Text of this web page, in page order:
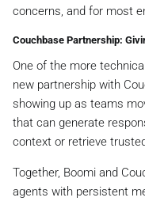
concerns, and for most
Couchbase Partnership:
One of the more
new partnership with
showing up as teams
that can generate
context or retrieve
Together, Boomi and
agents with persistent